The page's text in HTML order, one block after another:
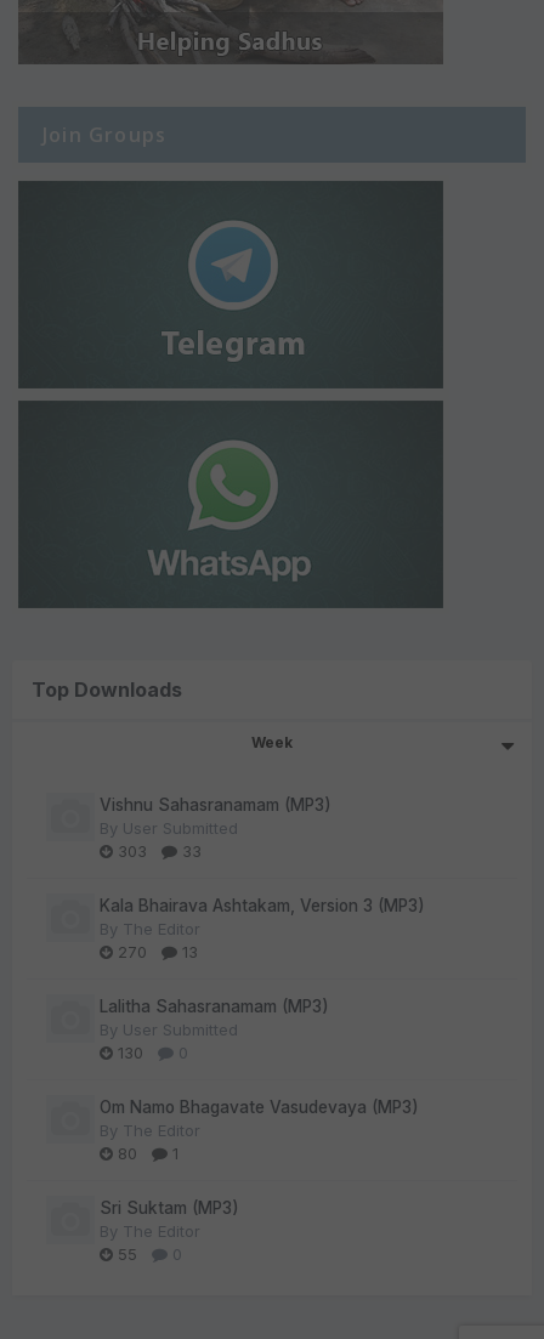
Join Groups
Top Downloads
Week
Vishnu Sahasranamam (MP3)
By User Submitted
303
33
Kala Bhairava Ashtakam, Version 3 (MP3)
By The Editor
270
13
Lalitha Sahasranamam (MP3)
By User Submitted
130
0
Om Namo Bhagavate Vasudevaya (MP3)
By The Editor
80
1
Sri Suktam (MP3)
By The Editor
55
0